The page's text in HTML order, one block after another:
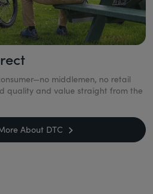
middlemen, no retail
quality and value straight from the
About DTC